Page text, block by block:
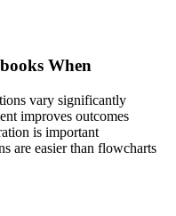
When
vary significantly
improves outcomes
is important
are easier than flowcharts